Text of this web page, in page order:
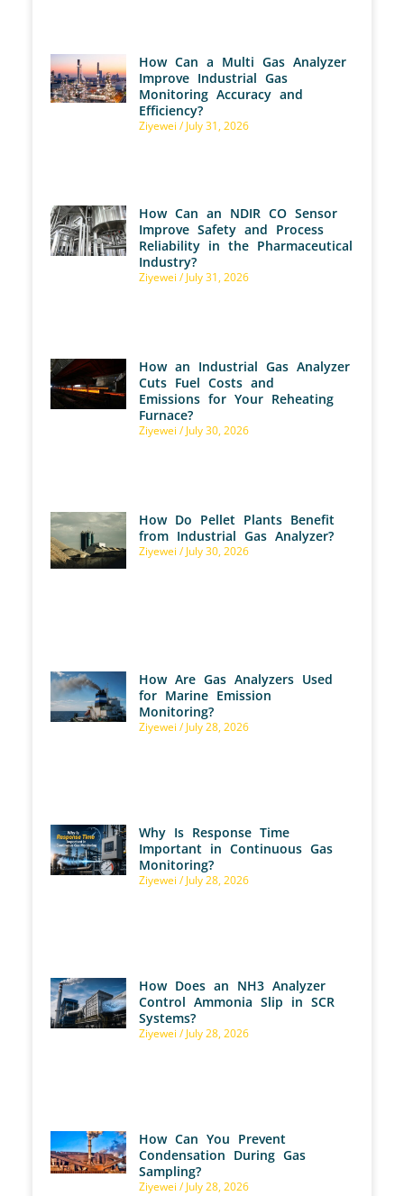
How Can a Multi Gas Analyzer
Improve Industrial Gas
Monitoring Accuracy and
Efficiency?
Ziyewei July 31, 2026
How Can an NDIR CO Sensor
Improve Safety and Process
Reliability in the Pharmaceutical
Industry?
Ziyewei July 31, 2026
How an Industrial Gas Analyzer
Cuts Fuel Costs and
Emissions for Your Reheating
Furnace?
Ziyewei July 30, 2026
How Do Pellet Plants Benefit
from Industrial Gas Analyzer?
Ziyewei July 30, 2026
How Are Gas Analyzers Used
for Marine Emission
Monitoring?
Ziyewei July 28, 2026
Why Is Response Time
Important in Continuous Gas
Monitoring?
Ziyewei July 28, 2026
How Does an NH3 Analyzer
Control Ammonia Slip in SCR
Systems?
Ziyewei July 28, 2026
How Can You Prevent
Condensation During Gas
Sampling?
Ziyewei July 28, 2026